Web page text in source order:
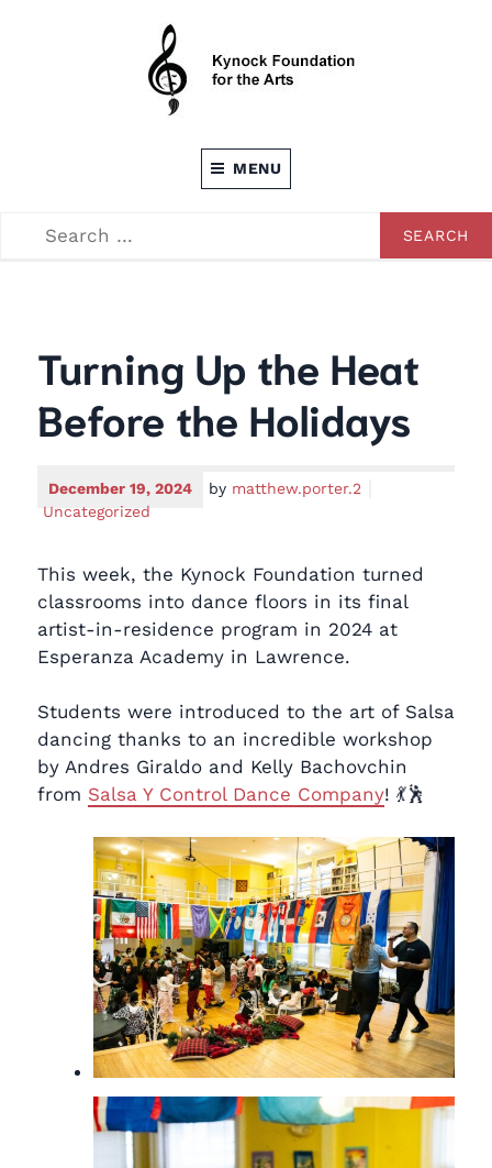
KEVIN C. KYNOCK FOUNDATION FOR
THE ARTS
Arts
MENU
Turning Up the Heat
Before the Holidays
December 19, 2024 by matthew.porter.2
Uncategorized
This week, the Kynock Foundation turned
classrooms into dance floors in its final
artist-in-residence program in 2024 at
Esperanza Academy in Lawrence.
Students were introduced to the art of Salsa
dancing thanks to an incredible workshop
by Andres Giraldo and Kelly Bachovchin
from Salsa Y Control Dance Company! 💃🕺